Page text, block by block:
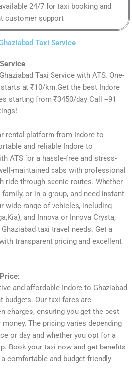
24/7 for taxi booking and
customer support
Taxi Service
Taxi Service with ATS. One-
at ₹10/km.Get the best Indore
starting from ₹3450/day Call +91
rental platform from Indore to
and reliable Indore to
ATS for a hassle-free and stress-
maintained cabs with professional
ride through scenic routes. Whether
or in a group, and need instant
wide range of vehicles, including
and Innova or Innova Crysta,
taxi travel needs. Get a
transparent pricing and excellent
and affordable Indore to Ghaziabad
Our taxi fares are
charges, ensuring you get the best
The pricing varies depending
or day and whether you opt for a
Book your taxi now and get benefits
comfortable and budget-friendly